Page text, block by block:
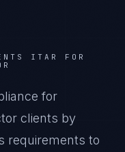
ITAR
FOR
for
clients by
requirements to